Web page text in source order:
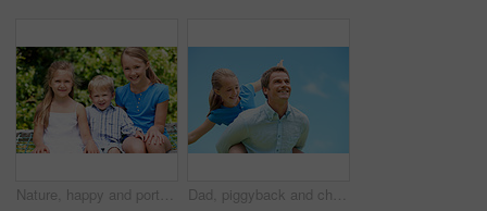
Nature, happy and portrait of children in park with bonding, family and connection on holiday. Smile, care and kid siblings with fun together outdoor in backyard for weekend, break or vacation. Dad, piggyback and child flying with blue sky for pretend play, fantasy and adventure trip. Happy, father or daughter in air for airplane game, make believe and playful activity for weekend break